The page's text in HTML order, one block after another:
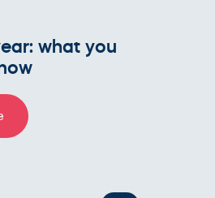
what you